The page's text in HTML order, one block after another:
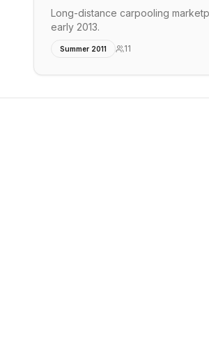
Long-distance carpooling
early 2013.
Summer 2011 11